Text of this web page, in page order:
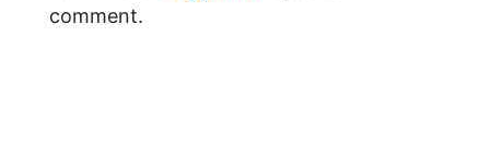
comment.